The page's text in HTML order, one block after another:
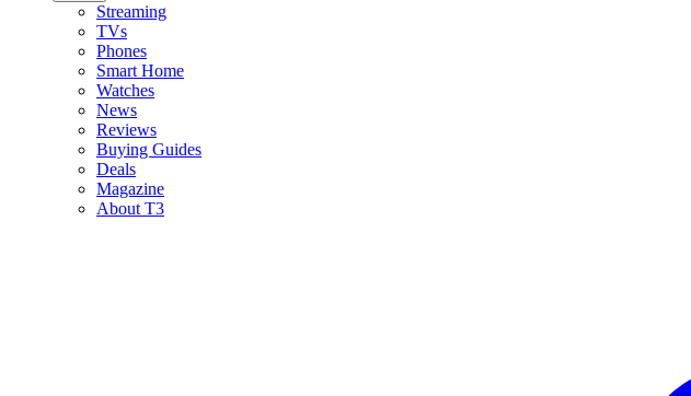
Streaming
TVs
Phones
Smart Home
Watches
News
Reviews
Buying Guides
Deals
Magazine
About T3